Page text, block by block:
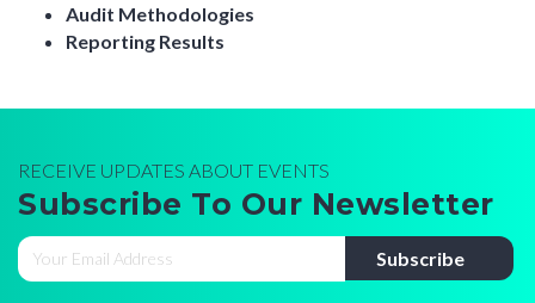
Audit Methodologies
Reporting Results
RECEIVE UPDATES ABOUT EVENTS
Subscribe To Our Newsletter